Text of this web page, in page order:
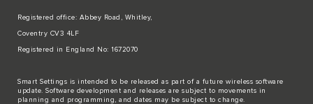
Registered office: Abbey Road, Whitley,
Coventry CV3 4LF
Registered in England No: 1672070
Smart Settings is intended to be released as part of a future wireless software
update. Software development and releases are subject to movements in
planning and programming, and dates may be subject to change.